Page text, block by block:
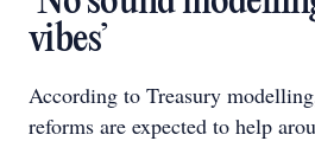
vibes’
According to Treasury
reforms are expected to help